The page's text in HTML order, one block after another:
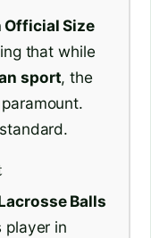
Official Size
that while
sport, the
Balls
player in